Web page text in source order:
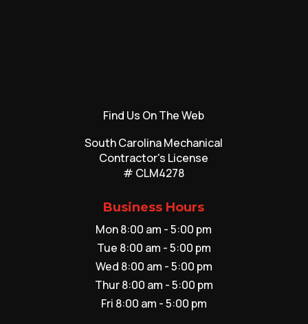
Find Us On The Web
South Carolina Mechanical
Contractor's License
# CLM4278
Business Hours
Mon 8:00 am - 5:00 pm
Tue 8:00 am - 5:00 pm
Wed 8:00 am - 5:00 pm
Thur 8:00 am - 5:00 pm
Fri 8:00 am - 5:00 pm